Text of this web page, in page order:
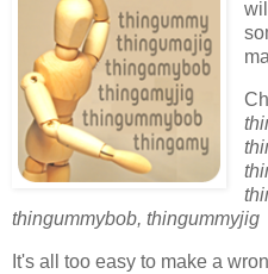
thingummybob, thingummyjig
It's all too easy to make a